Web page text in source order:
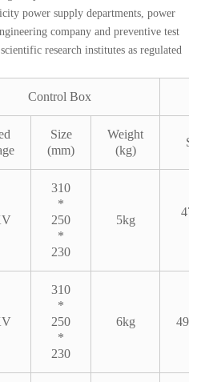
power supply departments, power
company and preventive test
research institutes as regulated
Control Box
Size
(mm)
Weight
(kg)
310
*
250
*
230
5kg
310
*
250
*
230
6kg